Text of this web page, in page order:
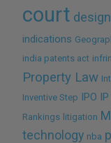
court
indications
india patents act
Property Law
Inventive Step IPO
Rankings litigation
technology nba